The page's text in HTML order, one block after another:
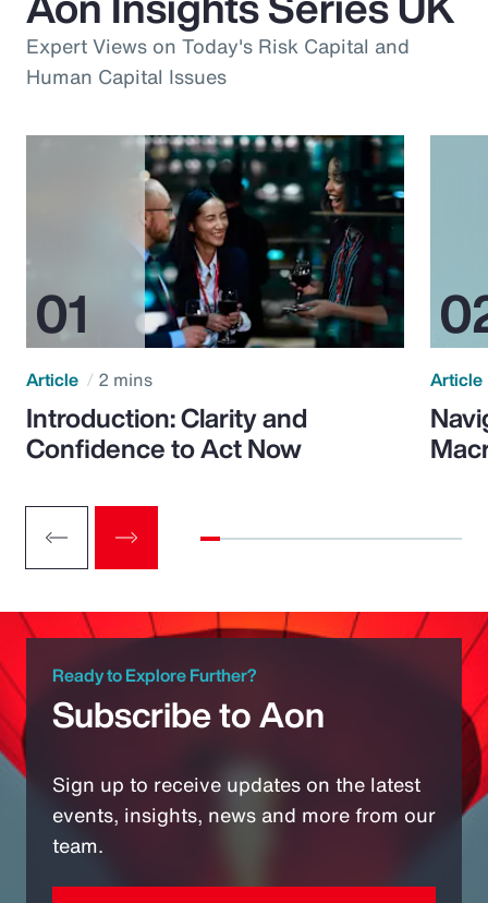
Expert Views on Today's Risk Capital and
Human Capital Issues
Article 2 mins
Introduction: Clarity and
Confidence to Act Now
Article
Ready to Explore Further?
Subscribe to Aon
Sign up to receive updates on the latest
events, insights, news and more from our
team.